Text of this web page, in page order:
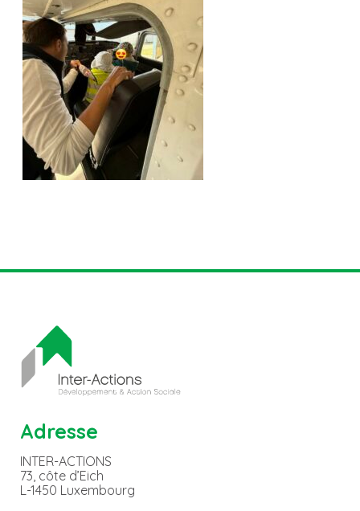
Adresse
INTER-ACTIONS
73, côte d’Eich
L-1450 Luxembourg